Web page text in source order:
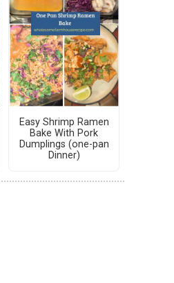
Easy Shrimp Ramen
Bake With Pork
Dumplings (one-pan
Dinner)